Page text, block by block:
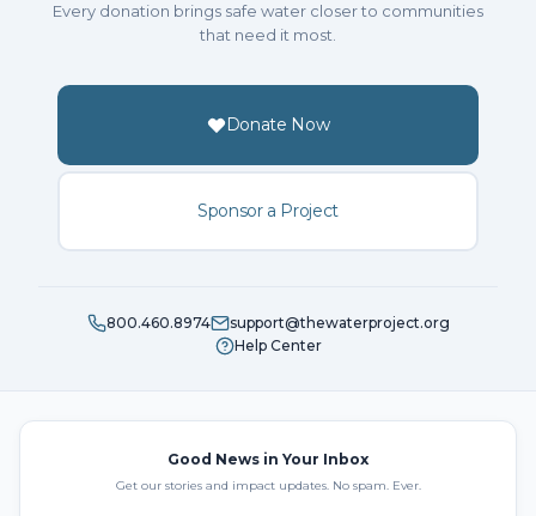
Every donation brings safe water closer to communities
that need it most.
Donate Now
Sponsor a Project
800.460.8974
support@thewaterproject.org
Help Center
Good News in Your Inbox
Get our stories and impact updates. No spam. Ever.